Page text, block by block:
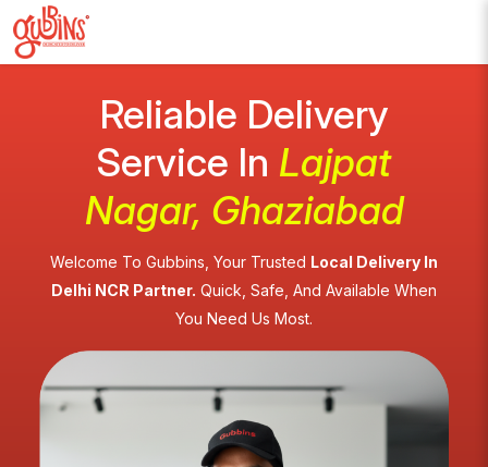
Reliable Delivery
Service In Lajpat
Nagar, Ghaziabad
Welcome To Gubbins, Your Trusted Local Delivery In
Delhi NCR Partner. Quick, Safe, And Available When
You Need Us Most.